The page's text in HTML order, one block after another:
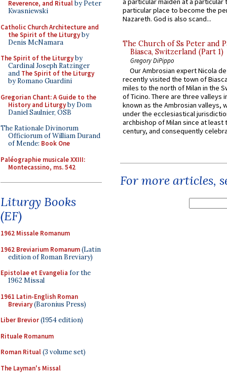
Reverence, and Ritualby Peter
Kwasniewski
Catholic Church Architecture and
the Spirit of the Liturgyby
Denis McNamara
The Spirit of the Liturgyby
Cardinal Joseph Ratzinger
and The Spirit of the Liturgy
by Romano Guardini
Gregorian Chant: A Guide to the
History and Liturgyby Dom
Daniel Saulnier, OSB
The Rationale Divinorum
Officiorum of William Durand
of Mende: Book One
Paléographie musicale XXIII:
Montecassino, ms. 542
Liturgy Books
(EF)
1962 Missale Romanum
1962 Breviarium Romanum(Latin
edition of Roman Breviary)
Epistolae et Evangelia for the
1962 Missal
1961 Latin-English Roman
Breviary(Baronius Press)
Liber Brevior(1954 edition)
Rituale Romanum
Roman Ritual(3 volume set)
The Layman's Missal
particular place to become the
Nazareth. God is also scand...
The Church of Ss Peter and
Biasca, Switzerland (Part 1)
Gregory DiPippo
Our Ambrosian expert Nicola
recently visited the town of
miles to the north of Milan in the
of Ticino. There are three valleys
known as the Ambrosian valleys,
under the ecclesiastical
archbishop of Milan since at least
century, and consequently
For more articles,